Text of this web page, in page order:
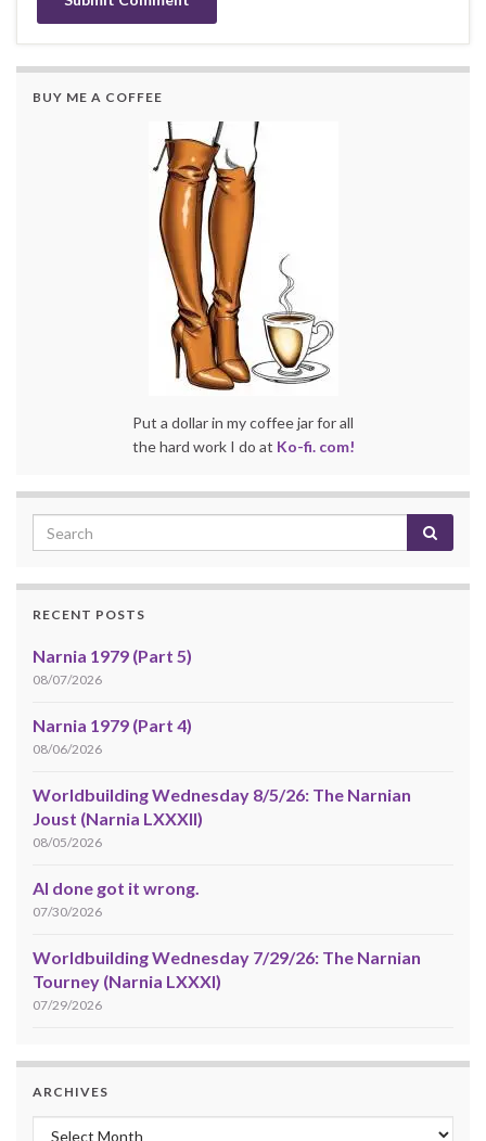
BUY ME A COFFEE
Put a dollar in my coffee jar for all
the hard work I do at Ko-fi. com!
RECENT POSTS
Narnia 1979 (Part 5)
08/07/2026
Narnia 1979 (Part 4)
08/06/2026
Worldbuilding Wednesday 8/5/26: The Narnian
Joust (Narnia LXXXII)
08/05/2026
AI done got it wrong.
07/30/2026
Worldbuilding Wednesday 7/29/26: The Narnian
Tourney (Narnia LXXXI)
07/29/2026
ARCHIVES
Archives